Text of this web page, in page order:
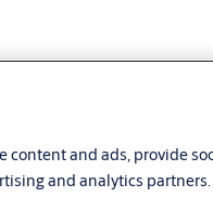
content and ads, provide
and analytics partners.